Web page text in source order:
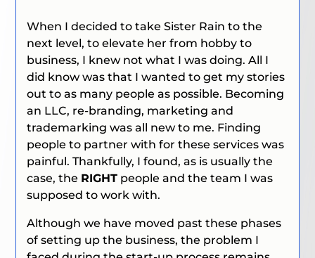
When I decided to take Sister Rain to the
next level, to elevate her from hobby to
business, I knew not what I was doing. All I
did know was that I wanted to get my stories
out to as many people as possible. Becoming
an LLC, re-branding, marketing and
trademarking was all new to me. Finding
people to partner with for these services was
painful. Thankfully, Ifound, as is usually the
case, the RIGHT people and the team I was
supposed to work with.
Although we have moved past these phases
of setting up the business, the problem I